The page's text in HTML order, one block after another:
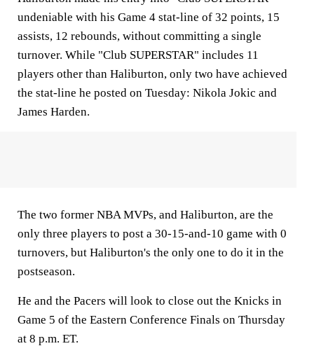
undeniable with his Game 4 stat-line of 32 points, 15
assists, 12 rebounds, without committing a single
turnover. While "Club SUPERSTAR" includes 11
players other than Haliburton, only two have achieved
the stat-line he posted on Tuesday: Nikola Jokic and
James Harden.
The two former NBA MVPs, and Haliburton, are the
only three players to post a 30-15-and-10 game with 0
turnovers, but Haliburton's the only one to do it in the
postseason.
He and the Pacers will look to close out the Knicks in
Game 5 of the Eastern Conference Finals on Thursday
at 8 p.m. ET.